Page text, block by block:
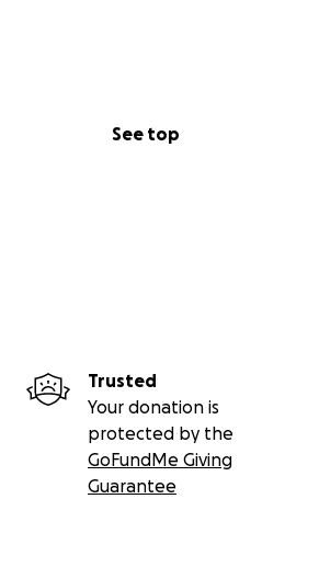
See top
Trusted
Your donation is
protected by the
GoFundMe Giving
Guarantee